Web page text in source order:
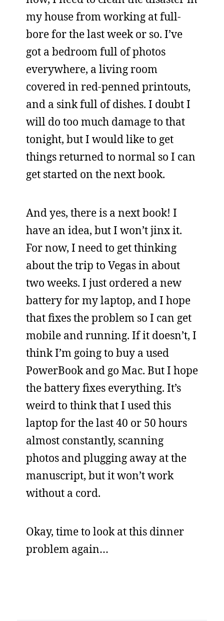
my house from working at full-
bore for the last week or so. I’ve
got a bedroom full of photos
everywhere, a living room
covered in red-penned printouts,
and a sink full of dishes. I doubt I
will do too much damage to that
tonight, but I would like to get
things returned to normal so I can
get started on the next book.
And yes, there is a next book! I
have an idea, but I won’t jinx it.
For now, I need to get thinking
about the trip to Vegas in about
two weeks. I just ordered a new
battery for my laptop, and I hope
that fixes the problem so I can get
mobile and running. If it doesn’t, I
think I’m going to buy a used
PowerBook and go Mac. But I hope
the battery fixes everything. It’s
weird to think that I used this
laptop for the last 40 or 50 hours
almost constantly, scanning
photos and plugging away at the
manuscript, but it won’t work
without a cord.
Okay, time to look at this dinner
problem again…